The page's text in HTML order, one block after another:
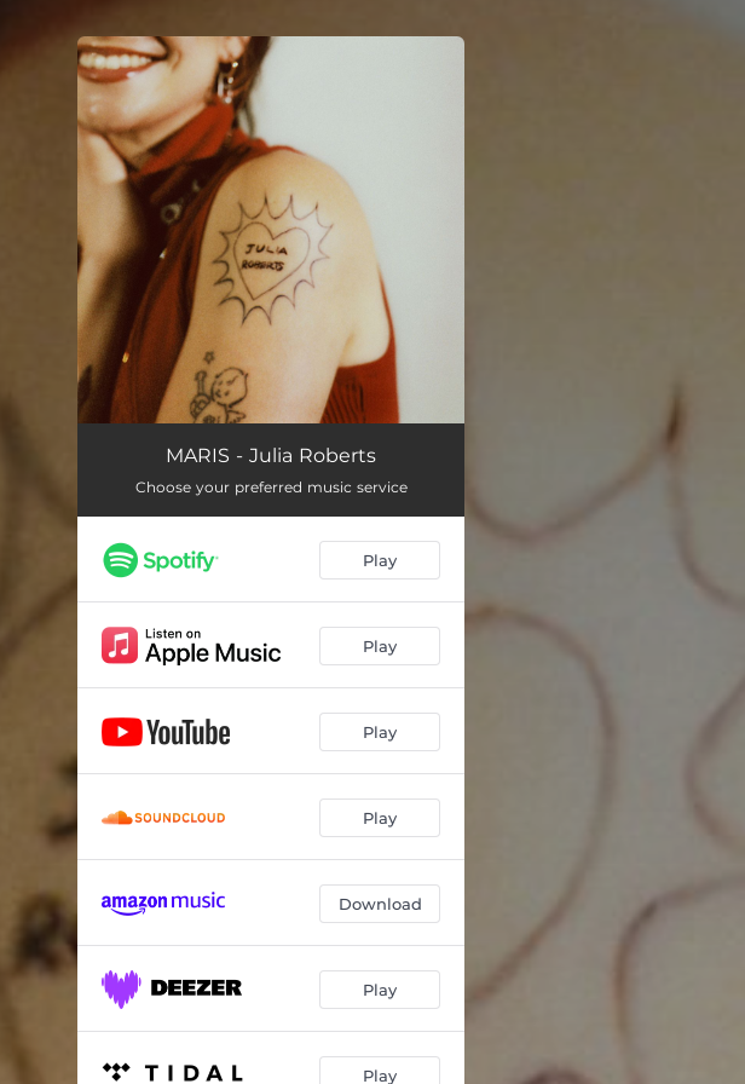
You're all set!
MARIS - Julia Roberts
Choose your preferred music service
Play
Play
Play
Play
Download
Play
Play